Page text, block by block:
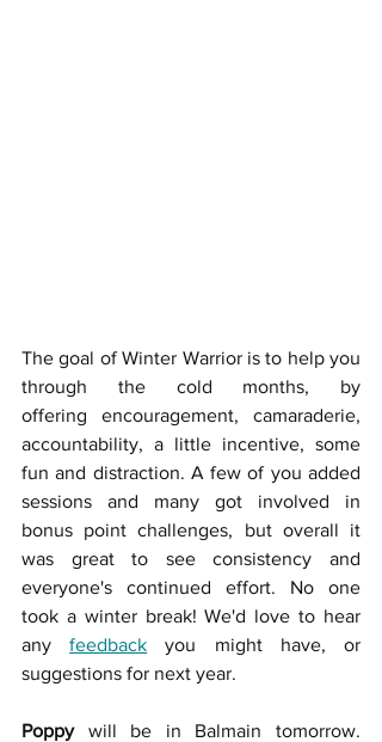
The goal of Winter Warrior is to help you
through the cold months, by
offering encouragement, camaraderie,
accountability, a little incentive, some
fun and distraction. A few of you added
sessions and many got involved in
bonus point challenges, but overall it
was great to see consistency and
everyone's continued effort. No one
took a winter break! We'd love to hear
any feedback you might have, or
suggestions for next year.
Poppy will be in Balmain tomorrow.